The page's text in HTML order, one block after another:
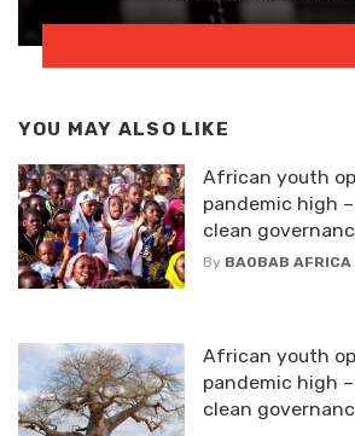
YOU MAY ALSO LIKE
African youth
pandemic high
clean
By BAOBAB AFRICA
African youth
pandemic high
clean